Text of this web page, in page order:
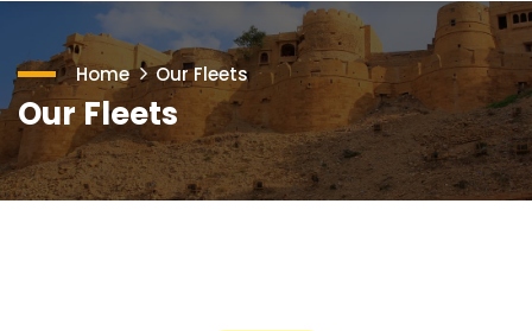
Home Our Fleets
Our Fleets